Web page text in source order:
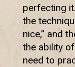
perfecting
the
nice,” and
the ability
need to